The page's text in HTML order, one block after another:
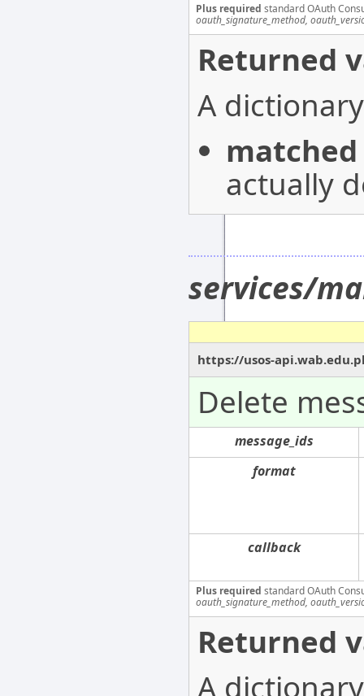
Plus required standard OAuth
oauth_signature_method,
Returned
A
matched
actually
services/
https://usos-
Delete
message_ids
format
callback
Plus required standard OAuth
oauth_signature_method,
Returned
A